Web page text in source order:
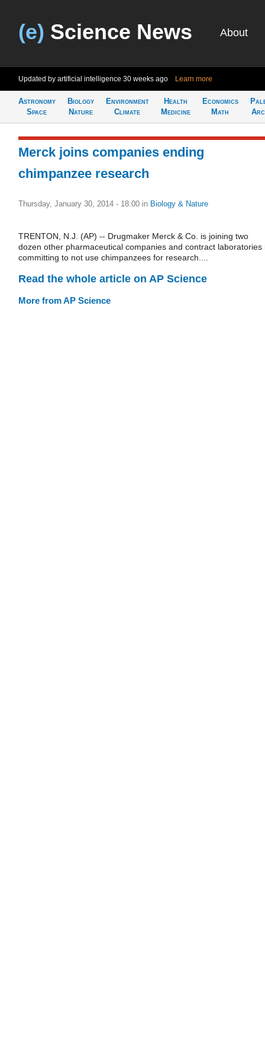
(e) Science News About
Updated by artificial intelligence 30 weeks ago Learn more
Astronomy
Space
Biology
Nature
Environment
Climate
Health
Medicine
Economics
Math
Merck joins companies ending
chimpanzee research
Thursday, January 30, 2014 - 18:00 in Biology & Nature
TRENTON, N.J. (AP) -- Drugmaker Merck & Co. is joining two
dozen other pharmaceutical companies and contract laboratories
committing to not use chimpanzees for research....
Read the whole article on AP Science
More from AP Science